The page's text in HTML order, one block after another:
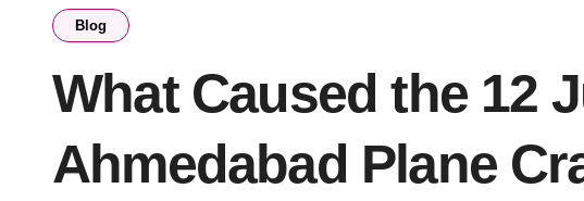
Blog
What Caused the 12
Ahmedabad Plane